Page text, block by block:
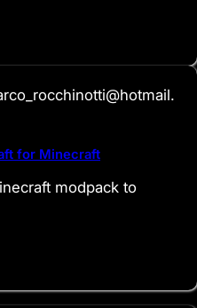
for Minecraft
modpack to